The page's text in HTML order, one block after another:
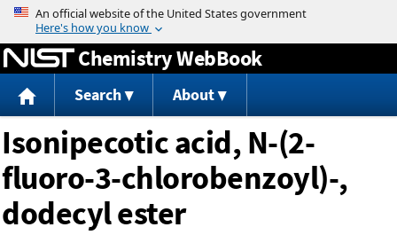
Jump to content
Chemistry WebBook
Search About
Isonipecotic acid, N-(2-
fluoro-3-chlorobenzoyl)-,
dodecyl ester